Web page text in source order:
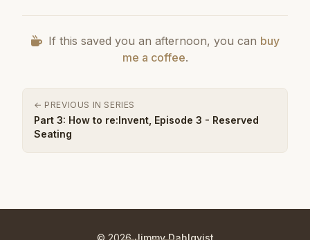
If this saved you an afternoon, you can buy
me a coffee.
← PREVIOUS IN SERIES
Part 3: How to re:Invent, Episode 3 - Reserved
Seating
© 2026Jimmy Dahlqvist